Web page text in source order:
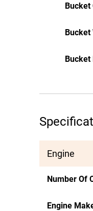
Bucket
Bucket
Bucket
Engine
Number Of
Engine